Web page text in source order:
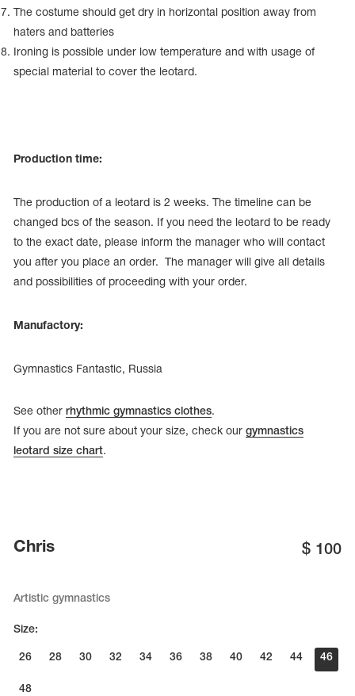
The costume should get dry in horizontal position away from
haters and batteries
Ironing is possible under low temperature and with usage of
special material to cover the leotard.
Production time:
The production of a leotard is 2 weeks. The timeline can be
changed bcs of the season. If you need the leotard to be ready
to the exact date, please inform the manager who will contact
you after you place an order. The manager will give all details
and possibilities of proceeding with your order.
Manufactory:
Gymnastics Fantastic, Russia
See other rhythmic gymnastics clothes.
If you are not sure about your size, check our gymnastics
leotard size chart.
Chris $ 100
Artistic gymnastics
Size:
26 28 30 32 34 36 38 40 42 44 46
48